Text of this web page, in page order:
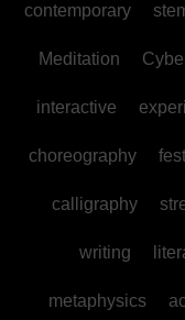
contemporary
Meditation
interactive
choreography
calligraphy
writing
metaphysics